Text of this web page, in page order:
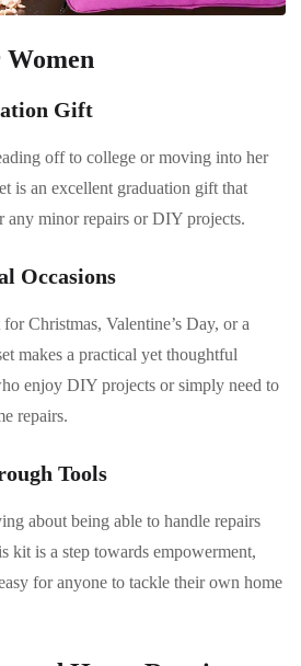
Gift
off to college or moving into her
is an excellent graduation gift that
any minor repairs or DIY projects.
Occasions
Christmas, Valentine’s Day, or a
makes a practical yet thoughtful
enjoy DIY projects or simply need to
repairs.
Tools
about being able to handle repairs
kit is a step towards empowerment,
for anyone to tackle their own home